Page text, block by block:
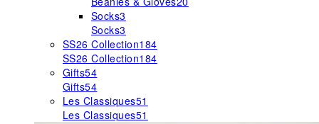
Socks3
Socks3
SS26 Collection184
SS26 Collection184
Gifts54
Gifts54
Les Classiques51
Les Classiques51